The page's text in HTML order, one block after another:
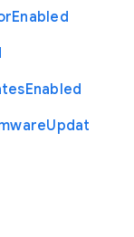
Enabled
Enabled
Updat